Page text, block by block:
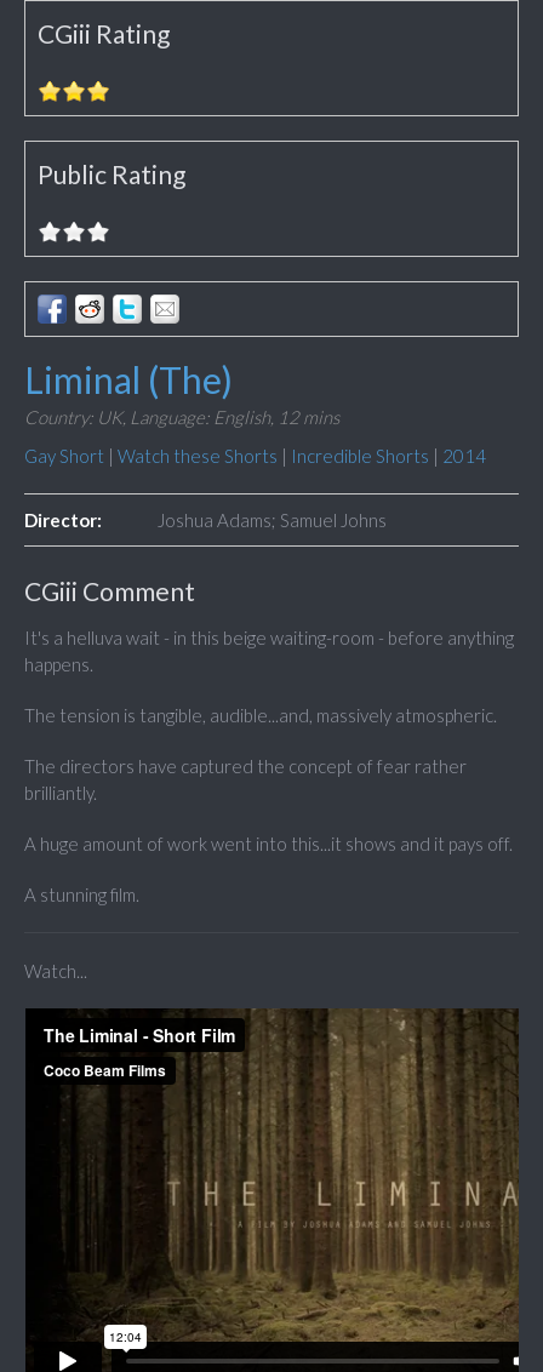
CGiii Rating
Public Rating
Liminal (The)
Country: UK, Language: English, 12 mins
Gay Short | Watch these Shorts | Incredible Shorts | 2014
Director: Joshua Adams; Samuel Johns
CGiii Comment
It's a helluva wait - in this beige waiting-room - before anything
happens.
The tension is tangible, audible...and, massively atmospheric.
The directors have captured the concept of fear rather
brilliantly.
A huge amount of work went into this...it shows and it pays off.
A stunning film.
Watch...